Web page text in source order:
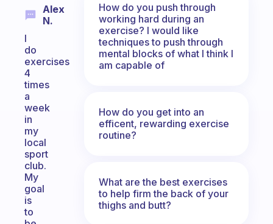
Alex
N.
I
do
exercises
4
times
a
week
in
my
local
sport
club.
My
goal
is
to
How do you push through
working hard during an
exercise? I would like
techniques to push through
mental blocks of what I think I
am capable of
How do you get into an
efficent, rewarding exercise
routine?
What are the best exercises
to help firm the back of your
thighs and butt?